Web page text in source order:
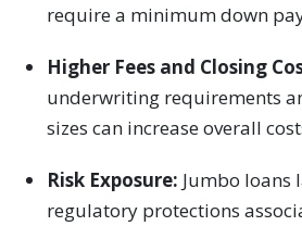
require a minimum down
Higher Fees and Closing
underwriting requirements
sizes can increase overall
Risk Exposure: Jumbo loans
regulatory protections